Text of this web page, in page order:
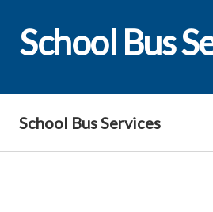
School Bus
School Bus Services